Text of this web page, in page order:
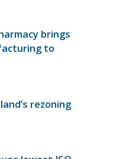
brings
to
rezoning